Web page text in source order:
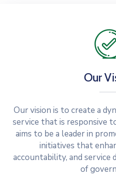
Our
Our vision is to create a
service that is responsive
aims to be a leader in
initiatives that
accountability, and service
of